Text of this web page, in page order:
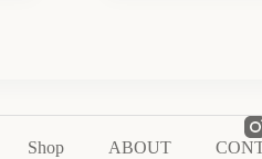
Shop ABOUT